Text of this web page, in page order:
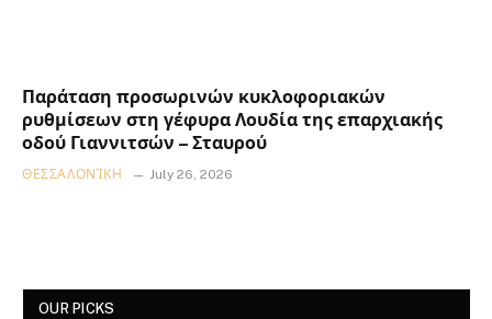
Παράταση προσωρινών κυκλοφοριακών
ρυθμίσεων στη γέφυρα Λουδία της επαρχιακής
οδού Γιαννιτσών – Σταυρού
ΘΕΣΣΑΛΟΝΊΚΗ July 26, 2026
OUR PICKS